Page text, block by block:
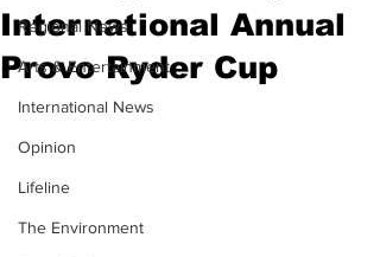
Regional News
Arts & Entertainment
International News
Opinion
Lifeline
The Environment
International Annual
Provo Ryder Cup